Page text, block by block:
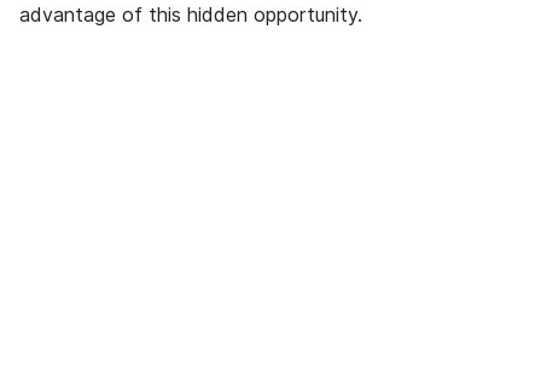
advantage of this hidden opportunity.